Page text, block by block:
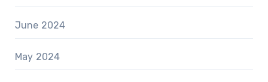
June 2024
May 2024